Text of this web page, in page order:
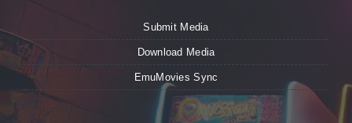
Submit Media
Download Media
EmuMovies Sync